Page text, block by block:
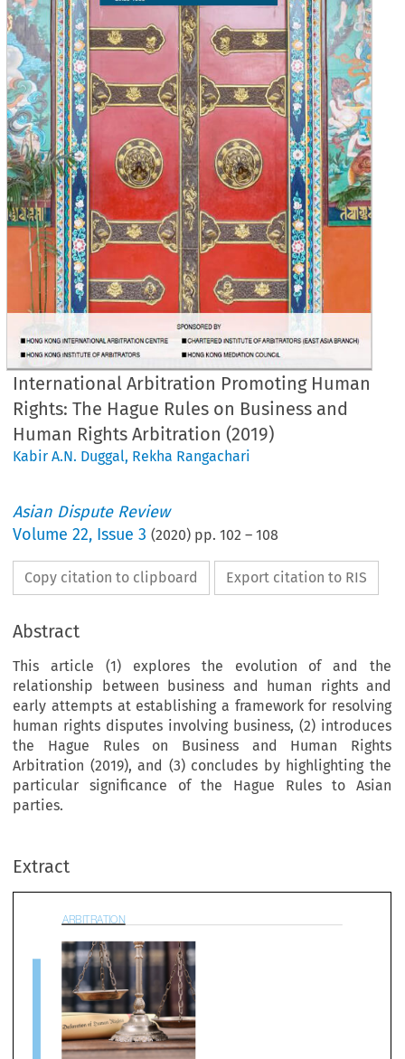
International Arbitration Promoting Human
Rights: The Hague Rules on Business and
Human Rights Arbitration (2019)
Kabir A.N. Duggal, Rekha Rangachari
Asian Dispute Review
Volume22, Issue 3 (2020) pp.102 –108
Copy citation to clipboard Export citation to RIS
Abstract
This article (1) explores the evolution of and the
relationship between business and human rights and
early attempts at establishing a framework for resolving
human rights disputes involving business, (2) introduces
the Hague Rules on Business and Human Rights
Arbitration (2019), and (3) concludes by highlighting the
particular significance of the Hague Rules to Asian
parties.
Extract
